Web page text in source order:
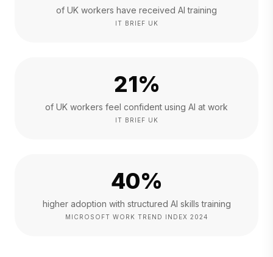
of UK workers have received AI training
IT BRIEF UK
21%
of UK workers feel confident using AI at work
IT BRIEF UK
40%
higher adoption with structured AI skills training
MICROSOFT WORK TREND INDEX 2024